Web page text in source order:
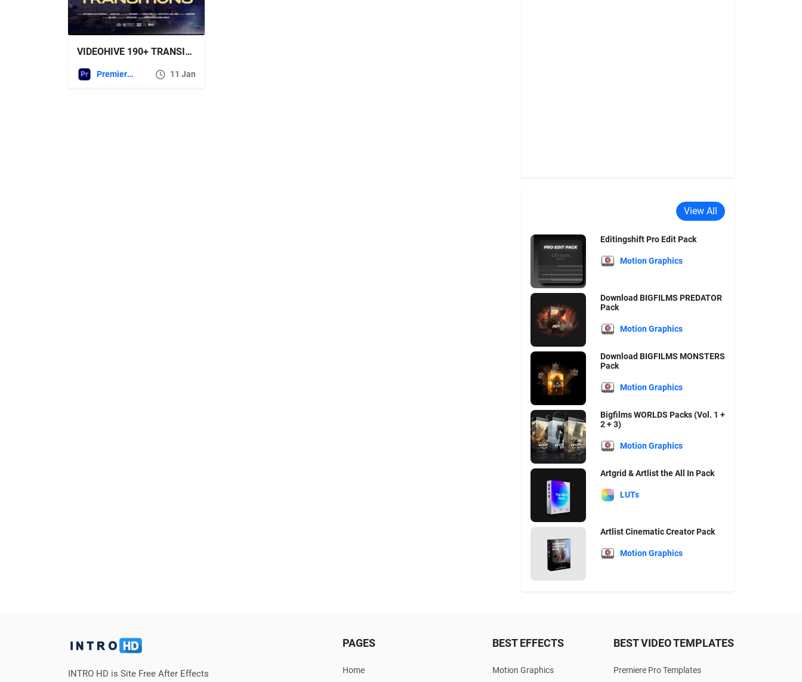
VIDEOHIVE 190+ TRANSITIONS BUNDLE FOR PREMIERE PRO
Premiere Pro Templates 11 Jan
View All
Editingshift Pro Edit Pack
Motion Graphics
Download BIGFILMS PREDATOR
Pack
Motion Graphics
Download BIGFILMS MONSTERS
Pack
Motion Graphics
Bigfilms WORLDS Packs (Vol. 1 +
2 + 3)
Motion Graphics
Artgrid & Artlist the All In Pack
LUTs
Artlist Cinematic Creator Pack
Motion Graphics
INTRO HD is Site Free After Effects
PAGES
Home
BEST EFFECTS
Motion Graphics
BEST VIDEO TEMPLATES
Premiere Pro Templates